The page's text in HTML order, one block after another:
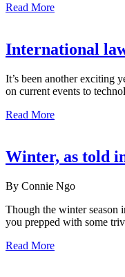
Read More
International
It’s been another exciting
on current events to
Read More
Winter, as told
By Connie Ngo
Though the winter season
you prepped with some
Read More